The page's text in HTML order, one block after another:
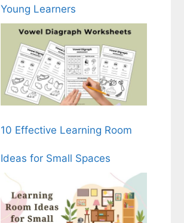
Young Learners
10 Effective Learning Room
Ideas for Small Spaces